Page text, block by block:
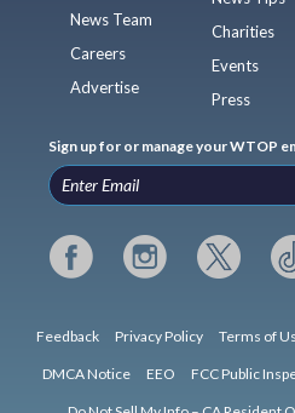
News Team
Careers
Advertise
Charities
Events
Press
Sign up for or manage your WTOP
Feedback Privacy Policy Terms of
DMCA Notice EEO FCC Public